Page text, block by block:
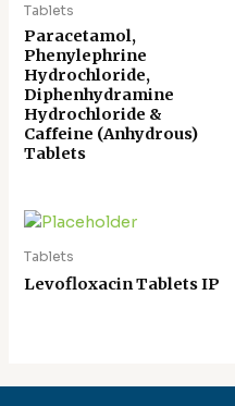
Tablets
Paracetamol,
Phenylephrine
Hydrochloride,
Diphenhydramine
Hydrochloride &
Caffeine (Anhydrous)
Tablets
Tablets
Levofloxacin Tablets IP